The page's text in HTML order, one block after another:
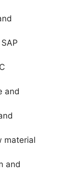
and
material
and